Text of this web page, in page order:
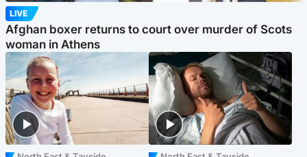
LIVE
Afghan boxer returns to court over murder of Scots
woman in Athens